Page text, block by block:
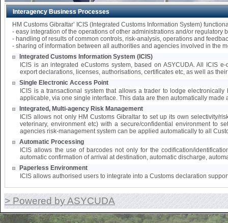
Interagency Business Processes
HM Customs Gibraltar’ ICIS (Integrated Customs Information System)
- easy integration of the operations of other administrations and/or regulatory
- handling of results of common controls, risk-analysis, operations and
- sharing of information between all authorities and agencies involved in the
Integrated Customs Information System (ICIS)
ICIS is an integrated eCustoms system, based on ASYCUDA. All ICIS
export declarations, licenses, authorisations, certificates etc, as well as
Single Electronic Access Point
ICIS is a transactional system that allows a trader to lodge
applicable, via one single interface. This data are then automatically
Integrated, Multi-agency Risk Management
ICIS allows not only HM Customs Gibraltar to set up its own selectivity/
veterinary, environment etc) with a secure/confidential environment to
agencies risk-management system can be applied automatically to all
Automatic Processing
ICIS allows the use of barcodes not only for the codification/
automatic confirmation of arrival at destination, automatic discharge,
Paperless Environment
ICIS allows authorised users to integrate into a Customs declaration
> Powered by ASYCUDA